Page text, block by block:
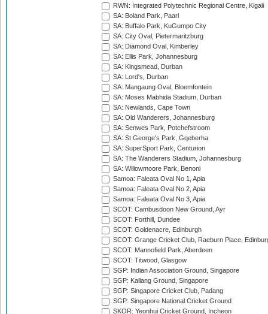
RWN: Integrated Polytechnic Regional Centre, Kigali
SA: Boland Park, Paarl
SA: Buffalo Park, KuGumpo City
SA: City Oval, Pietermaritzburg
SA: Diamond Oval, Kimberley
SA: Ellis Park, Johannesburg
SA: Kingsmead, Durban
SA: Lord's, Durban
SA: Mangaung Oval, Bloemfontein
SA: Moses Mabhida Stadium, Durban
SA: Newlands, Cape Town
SA: Old Wanderers, Johannesburg
SA: Senwes Park, Potchefstroom
SA: St George's Park, Gqeberha
SA: SuperSport Park, Centurion
SA: The Wanderers Stadium, Johannesburg
SA: Willowmoore Park, Benoni
Samoa: Faleata Oval No 1, Apia
Samoa: Faleata Oval No 2, Apia
Samoa: Faleata Oval No 3, Apia
SCOT: Cambusdoon New Ground, Ayr
SCOT: Forthill, Dundee
SCOT: Goldenacre, Edinburgh
SCOT: Grange Cricket Club, Raeburn Place,
SCOT: Mannofield Park, Aberdeen
SCOT: Titwood, Glasgow
SGP: Indian Association Ground, Singapore
SGP: Kallang Ground, Singapore
SGP: Singapore Cricket Club, Padang
SGP: Singapore National Cricket Ground
SKOR: Yeonhui Cricket Ground, Incheon